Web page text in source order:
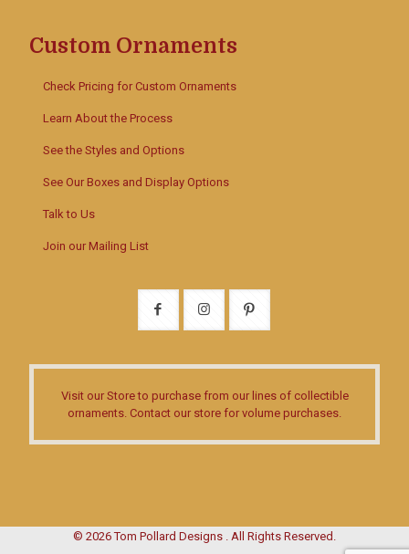
Custom Ornaments
Check Pricing for Custom Ornaments
Learn About the Process
See the Styles and Options
See Our Boxes and Display Options
Talk to Us
Join our Mailing List
Visit our Storeto purchase from our lines of collectible
ornaments. Contact our store for volume purchases.
© 2026 Tom Pollard Designs . All Rights Reserved.